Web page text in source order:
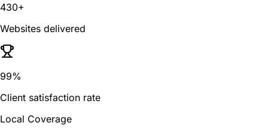
430+
Websites delivered
99%
Client satisfaction rate
Local Coverage